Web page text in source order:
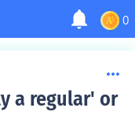
0
a regular' or